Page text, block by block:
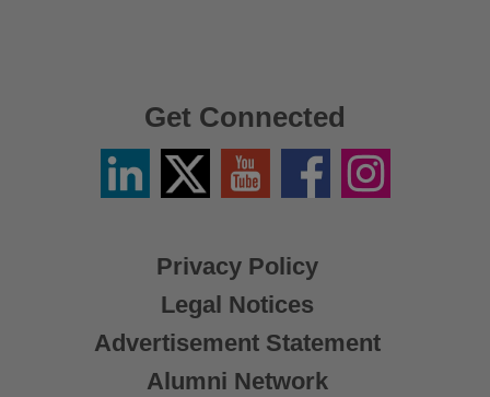
Privacy Policy
Legal Notices
Advertisement Statement
Alumni Network
Get Connected
LinkedinTwitter
X
YouTube FacebookInstagram